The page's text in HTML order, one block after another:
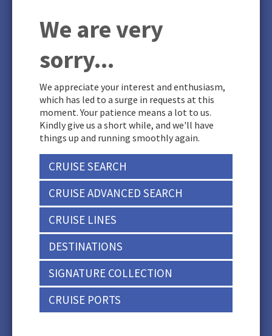
We are very
sorry...
We appreciate your interest and enthusiasm,
which has led to a surge in requests at this
moment. Your patience means a lot to us.
Kindly give us a short while, and we'll have
things up and running smoothly again.
CRUISE SEARCH
CRUISE ADVANCED SEARCH
CRUISE LINES
DESTINATIONS
SIGNATURE COLLECTION
CRUISE PORTS